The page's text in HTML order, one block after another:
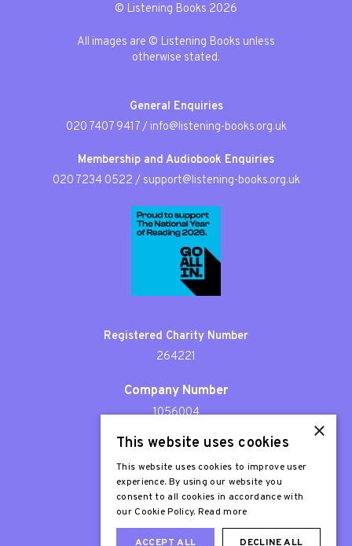
© Listening Books 2026
All images are © Listening Books unless
otherwise stated.
General Enquiries
020 7407 9417/ info@listening-books.org.uk
Membership and Audiobook Enquiries
020 7234 0522 / support@listening-books.org.uk
Registered Charity Number
264221
Company Number
1056004
Patron
Sir Stephen Fry
×
This website uses cookies
This website uses cookies to improve user
experience. By using our website you
consent to all cookies in accordance with
our Cookie Policy. Read more
ACCEPT ALL DECLINE ALL